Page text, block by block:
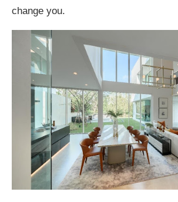
change you.